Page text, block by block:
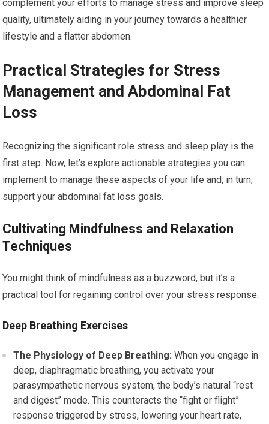
complement your efforts to manage stress and improve sleep
quality, ultimately aiding in your journey towards a healthier
lifestyle and a flatter abdomen.
Practical Strategies for Stress
Management and Abdominal Fat
Loss
Recognizing the significant role stress and sleep play is the
first step. Now, let’s explore actionable strategies you can
implement to manage these aspects of your life and, in turn,
support your abdominal fat loss goals.
Cultivating Mindfulness and Relaxation
Techniques
You might think of mindfulness as a buzzword, but it’s a
practical tool for regaining control over your stress response.
Deep Breathing Exercises
The Physiology of Deep Breathing: When you engage in
deep, diaphragmatic breathing, you activate your
parasympathetic nervous system, the body’s natural “rest
and digest” mode. This counteracts the “fight or flight”
response triggered by stress, lowering your heart rate,